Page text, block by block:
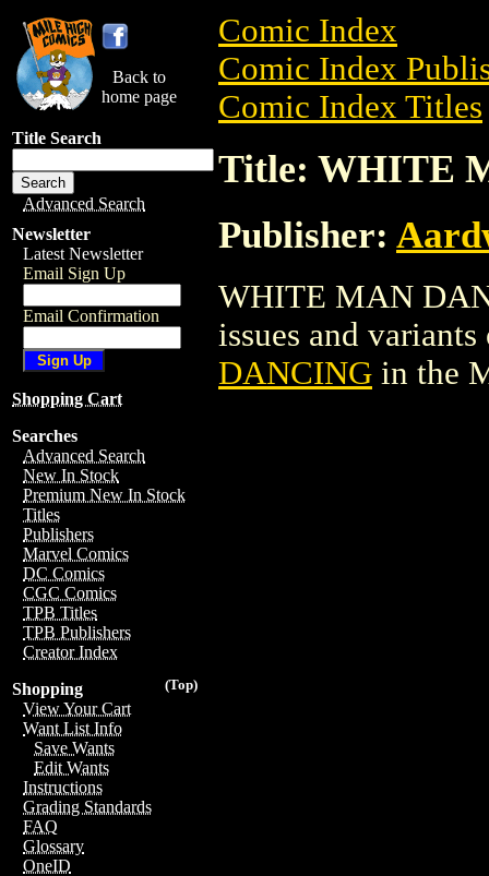
Back to
home page
Title Search
Advanced Search
Newsletter
Latest Newsletter
Email Sign Up
Email Confirmation
Shopping Cart
Searches
Advanced Search
New In Stock
Premium New In Stock
Titles
Publishers
Marvel Comics
DC Comics
CGC Comics
TPB Titles
TPB Publishers
Creator Index
(Top)
Shopping
View Your Cart
Want List Info
Save Wants
Edit Wants
Instructions
Grading Standards
FAQ
Glossary
OneID
Comic Index
Comic Index
Comic Index Titles
Title: WHITE
Publisher:
WHITE MAN
issues and
DANCING in the